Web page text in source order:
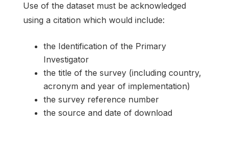
Use of the dataset must be acknowledged
using a citation which would include:
the Identification of the Primary
Investigator
the title of the survey (including country,
acronym and year of implementation)
the survey reference number
the source and date of download